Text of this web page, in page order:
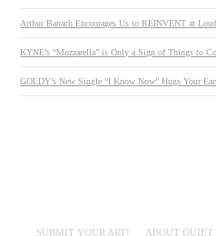
Arthur Banach Encourages Us to REINVENT at
KYNE’s “Mozzarella” is Only a Sign of Things to
GOLDY’s New Single “I Know Now” Hugs Your
SUBMIT YOUR ART! ABOUT